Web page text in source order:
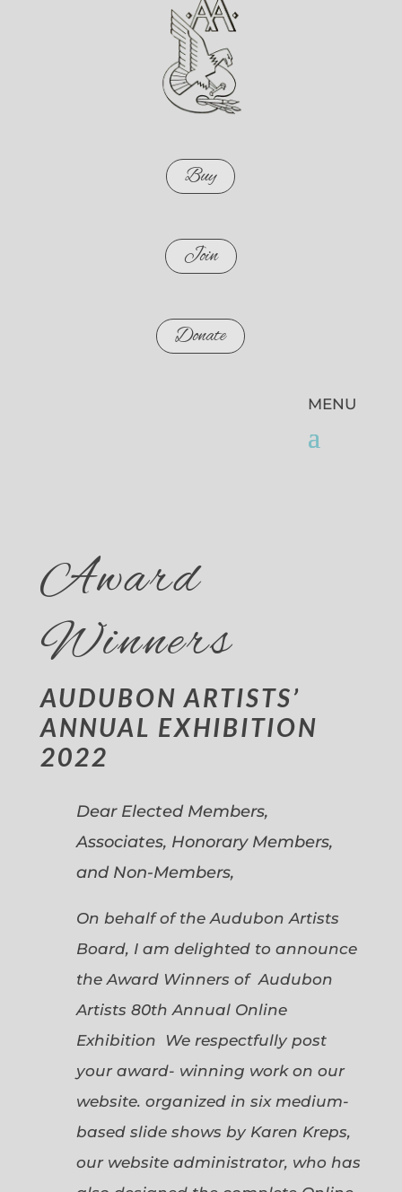
Buy
Join
Donate
Award
Winners
AUDUBON ARTISTS’
ANNUAL EXHIBITION
2022
Dear Elected Members,
Associates, Honorary Members,
and Non-Members,
On behalf of the Audubon Artists
Board, I am delighted to announce
the Award Winners of Audubon
Artists 80th Annual Online
Exhibition We respectfully post
your award- winning work on our
website. organized in six medium-
based slide shows by Karen Kreps,
our website administrator, who has